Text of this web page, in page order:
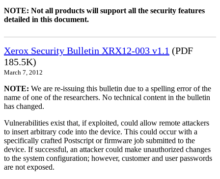
NOTE: Not all products will support all the security features
detailed in this document.
Xerox Security Bulletin XRX12-003 v1.1 (PDF
185.5K)
March 7, 2012
NOTE: We are re-issuing this bulletin due to a spelling error of the
name of one of the researchers. No technical content in the bulletin
has changed.
Vulnerabilities exist that, if exploited, could allow remote attackers
to insert arbitrary code into the device. This could occur with a
specifically crafted Postscript or firmware job submitted to the
device. If successful, an attacker could make unauthorized changes
to the system configuration; however, customer and user passwords
are not exposed.